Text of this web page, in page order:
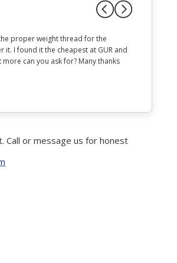
proper weight thread for the
I found it the cheapest at GUR and
can you ask for? Many thanks
Call or message us for honest